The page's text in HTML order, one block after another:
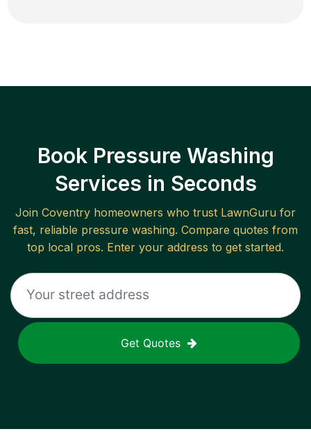
Book Pressure Washing
Services in Seconds
Join Coventry homeowners who trust LawnGuru for
fast, reliable pressure washing. Compare quotes from
top local pros. Enter your address to get started.
Get Quotes